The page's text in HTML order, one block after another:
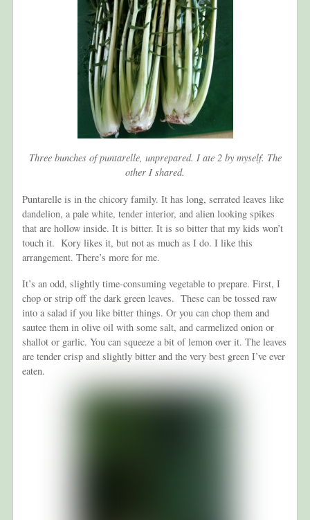
Three bunches of puntarelle, unprepared. I ate 2 by myself. The
other I shared.
Puntarelle is in the chicory family. It has long, serrated leaves like
dandelion, a pale white, tender interior, and alien looking spikes
that are hollow inside. It is bitter. It is so bitter that my kids won’t
touch it. Kory likes it, but not as much as I do. I like this
arrangement. There’s more for me.
It’s an odd, slightly time-consuming vegetable to prepare. First, I
chop or strip off the dark green leaves. These can be tossed raw
into a salad if you like bitter things. Or you can chop them and
sautee them in olive oil with some salt, and carmelized onion or
shallot or garlic. You can squeeze a bit of lemon over it. The leaves
are tender crisp and slightly bitter and the very best green I’ve ever
eaten.